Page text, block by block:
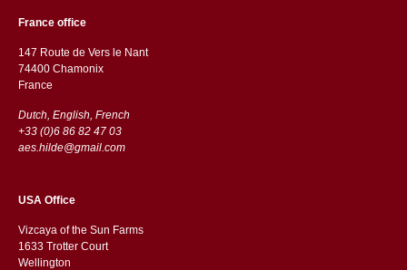
France office
147 Route de Vers le Nant
74400 Chamonix
France
Dutch, English, French
+33 (0)6 86 82 47 03
aes.hilde@gmail.com
USA Office
Vizcaya of the Sun Farms
1633 Trotter Court
Wellington